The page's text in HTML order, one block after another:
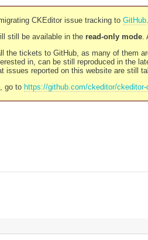
CKEditor issue tracking to GitHub
still be available in the read-only mode.
the tickets to GitHub, as many of them
in, can be still reproduced in the
issues reported on this website are still
go to https://github.com/ckeditor/